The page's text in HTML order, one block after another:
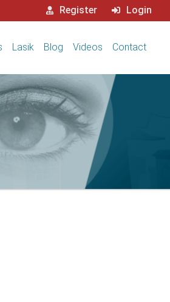
Register Login
Lasik Blog Videos Contact